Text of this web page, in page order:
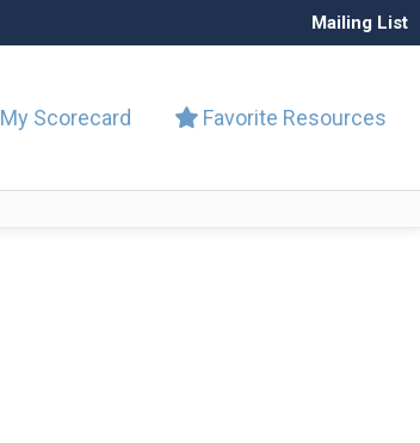
Mailing List
My Scorecard Favorite Resources